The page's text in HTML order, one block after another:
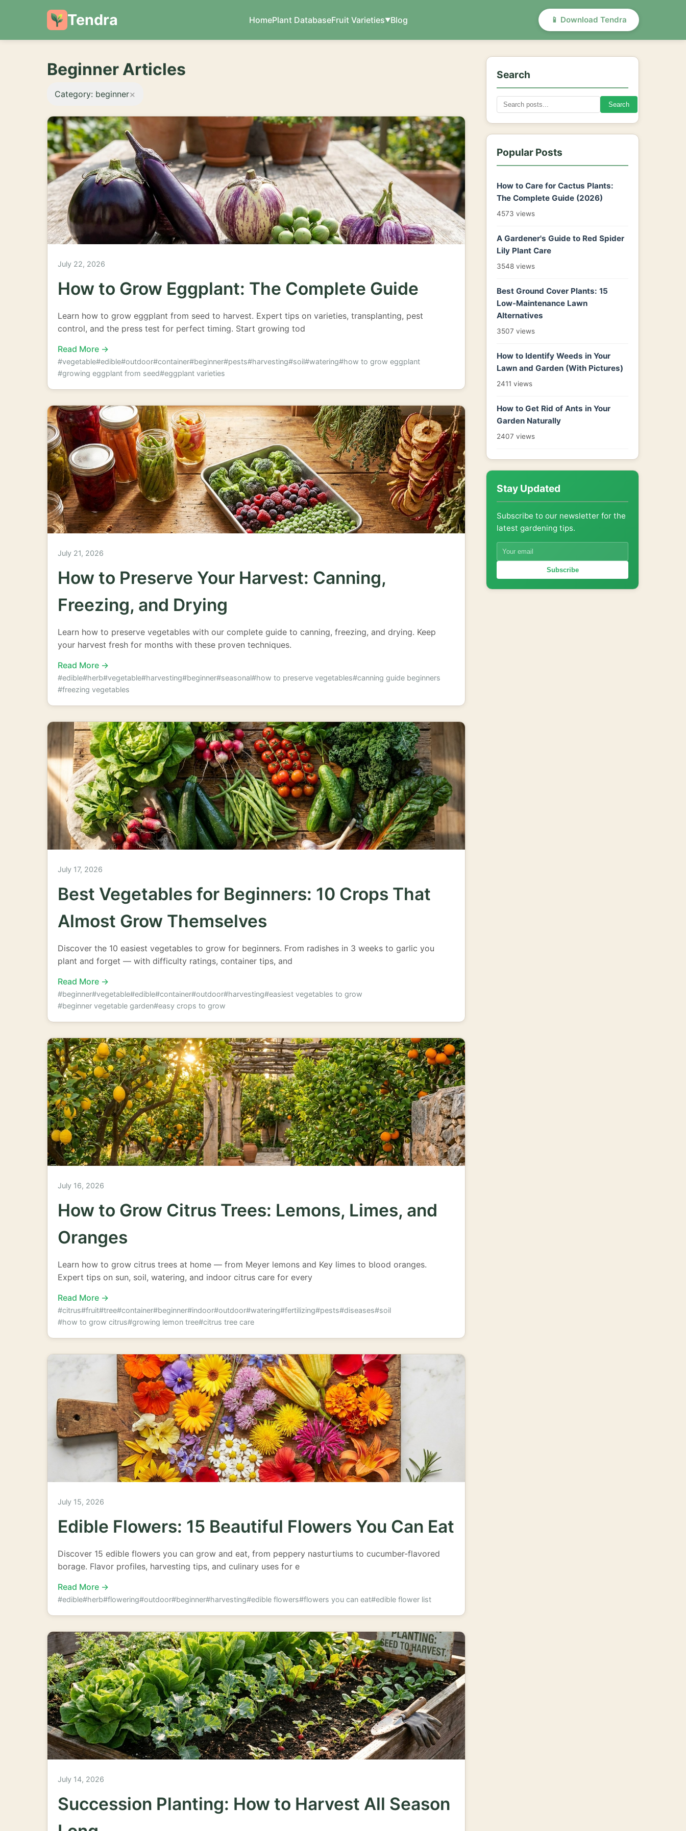
Tendra HomePlant DatabaseFruit Varieties Blog 📱 Download Tendra
Beginner Articles
Category: beginner×
July 22, 2026
How to Grow Eggplant: The Complete Guide
Learn how to grow eggplant from seed to harvest. Expert tips on varieties, transplanting, pest
control, and the press test for perfect timing. Start growing tod
Read More →
#vegetable#edible#outdoor#container#beginner#pests#harvesting#soil#watering#how to grow eggplant
#growing eggplant from seed#eggplant varieties
July 21, 2026
How to Preserve Your Harvest: Canning,
Freezing, and Drying
Learn how to preserve vegetables with our complete guide to canning, freezing, and drying. Keep
your harvest fresh for months with these proven techniques.
Read More →
#edible#herb#vegetable#harvesting#beginner#seasonal#how to preserve vegetables#canning guide beginners
#freezing vegetables
July 17, 2026
Best Vegetables for Beginners: 10 Crops That
Almost Grow Themselves
Discover the 10 easiest vegetables to grow for beginners. From radishes in 3 weeks to garlic you
plant and forget — with difficulty ratings, container tips, and
Read More →
#beginner#vegetable#edible#container#outdoor#harvesting#easiest vegetables to grow
#beginner vegetable garden#easy crops to grow
July 16, 2026
How to Grow Citrus Trees: Lemons, Limes, and
Oranges
Learn how to grow citrus trees at home — from Meyer lemons and Key limes to blood oranges.
Expert tips on sun, soil, watering, and indoor citrus care for every
Read More →
#citrus#fruit#tree#container#beginner#indoor#outdoor#watering#fertilizing#pests#diseases#soil
#how to grow citrus#growing lemon tree#citrus tree care
July 15, 2026
Edible Flowers: 15 Beautiful Flowers You Can Eat
Discover 15 edible flowers you can grow and eat, from peppery nasturtiums to cucumber-flavored
borage. Flavor profiles, harvesting tips, and culinary uses for e
Read More →
#edible#herb#flowering#outdoor#beginner#harvesting#edible flowers#flowers you can eat#edible flower list
July 14, 2026
Succession Planting: How to Harvest All Season
Search
Search
Popular Posts
How to Care for Cactus Plants:
The Complete Guide (2026)
4573 views
A Gardener's Guide to Red Spider
Lily Plant Care
3548 views
Best Ground Cover Plants: 15
Low-Maintenance Lawn
Alternatives
3507 views
How to Identify Weeds in Your
Lawn and Garden (With Pictures)
2411 views
How to Get Rid of Ants in Your
Garden Naturally
2407 views
Stay Updated
Subscribe to our newsletter for the
latest gardening tips.
Subscribe